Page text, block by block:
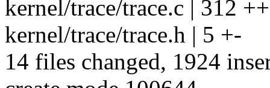
kernel/trace/trace.c | 312
kernel/trace/trace.h | 5 +-
14 files changed, 1924